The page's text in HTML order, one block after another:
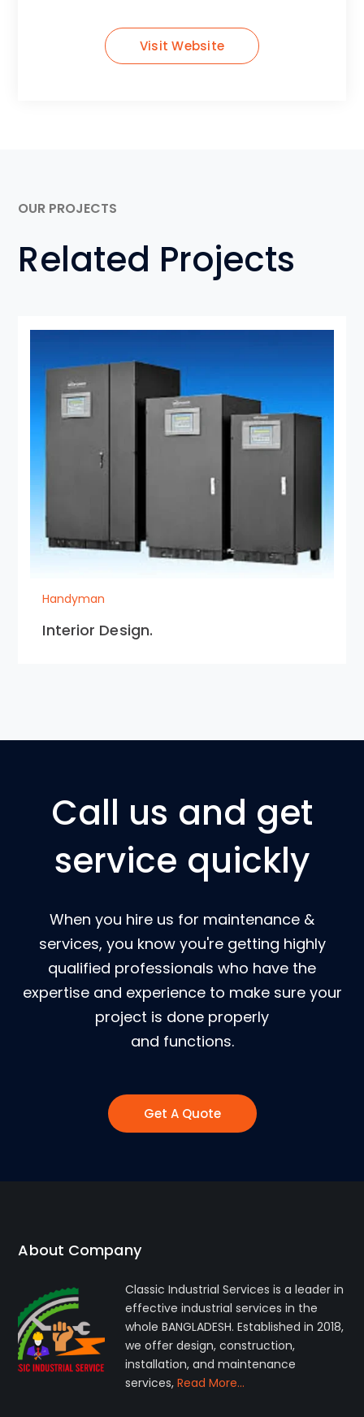
Visit Website
OUR PROJECTS
Related Projects
Handyman
Interior Design.
Call us and get
service quickly
When you hire us for maintenance &
services, you know you're getting highly
qualified professionals who have the
expertise and experience to make sure your
project is done properly
and functions.
Get A Quote
About Company
Classic Industrial Services is a leader in
effective industrial services in the
whole BANGLADESH. Established in 2018,
we offer design, construction,
installation, and maintenance
services,Read More…